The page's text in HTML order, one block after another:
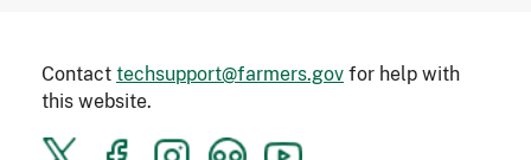
Contacttechsupport@farmers.govfor help with
this website.